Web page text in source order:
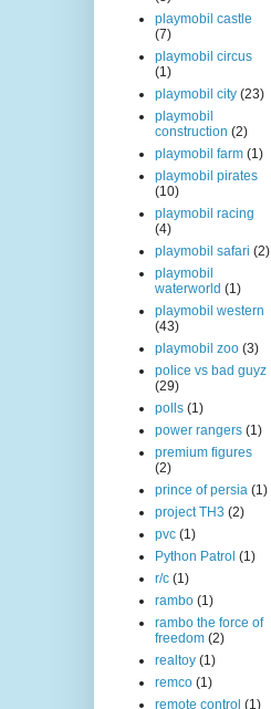
playmobil castle
(7)
playmobil circus
(1)
playmobil city (23)
playmobil
construction (2)
playmobil farm (1)
playmobil pirates
(10)
playmobil racing
(4)
playmobil safari (2)
playmobil
waterworld (1)
playmobil western
(43)
playmobil zoo (3)
police vs bad guyz
(29)
polls (1)
power rangers (1)
premium figures
(2)
prince of persia (1)
project TH3 (2)
pvc (1)
Python Patrol (1)
r/c (1)
rambo (1)
rambo the force of
freedom (2)
realtoy (1)
remco (1)
remote control (1)